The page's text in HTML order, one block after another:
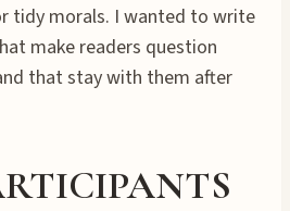
tidy morals. I wanted to write
make readers question
that stay with them after